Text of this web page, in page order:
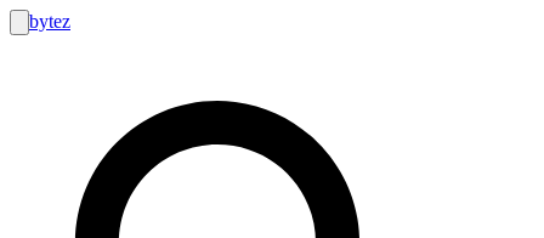
bytez